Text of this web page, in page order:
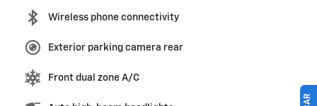
Wireless phone connectivity
Exterior parking camera rear
Front dual zone A/C